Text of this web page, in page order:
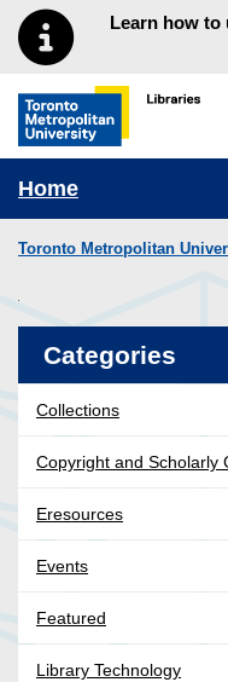
Skip to main menu
Skip to contentLearn how to
Toronto
Home
Toronto Metropolitan
Categories
Collections
Copyright and Scholarly
Eresources
Events
Featured
Library Technology